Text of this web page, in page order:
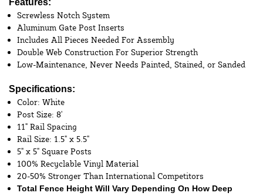
Features:
Screwless Notch System
Aluminum Gate Post Inserts
Includes All Pieces Needed For Assembly
Double Web Construction For Superior Strength
Low-Maintenance, Never Needs Painted, Stained, or Sanded
Specifications:
Color: White
Post Size: 8'
11" Rail Spacing
Rail Size: 1.5" x 5.5"
5" x 5" Square Posts
100% Recyclable Vinyl Material
20-50% Stronger Than International Competitors
Total Fence Height Will Vary Depending On How Deep